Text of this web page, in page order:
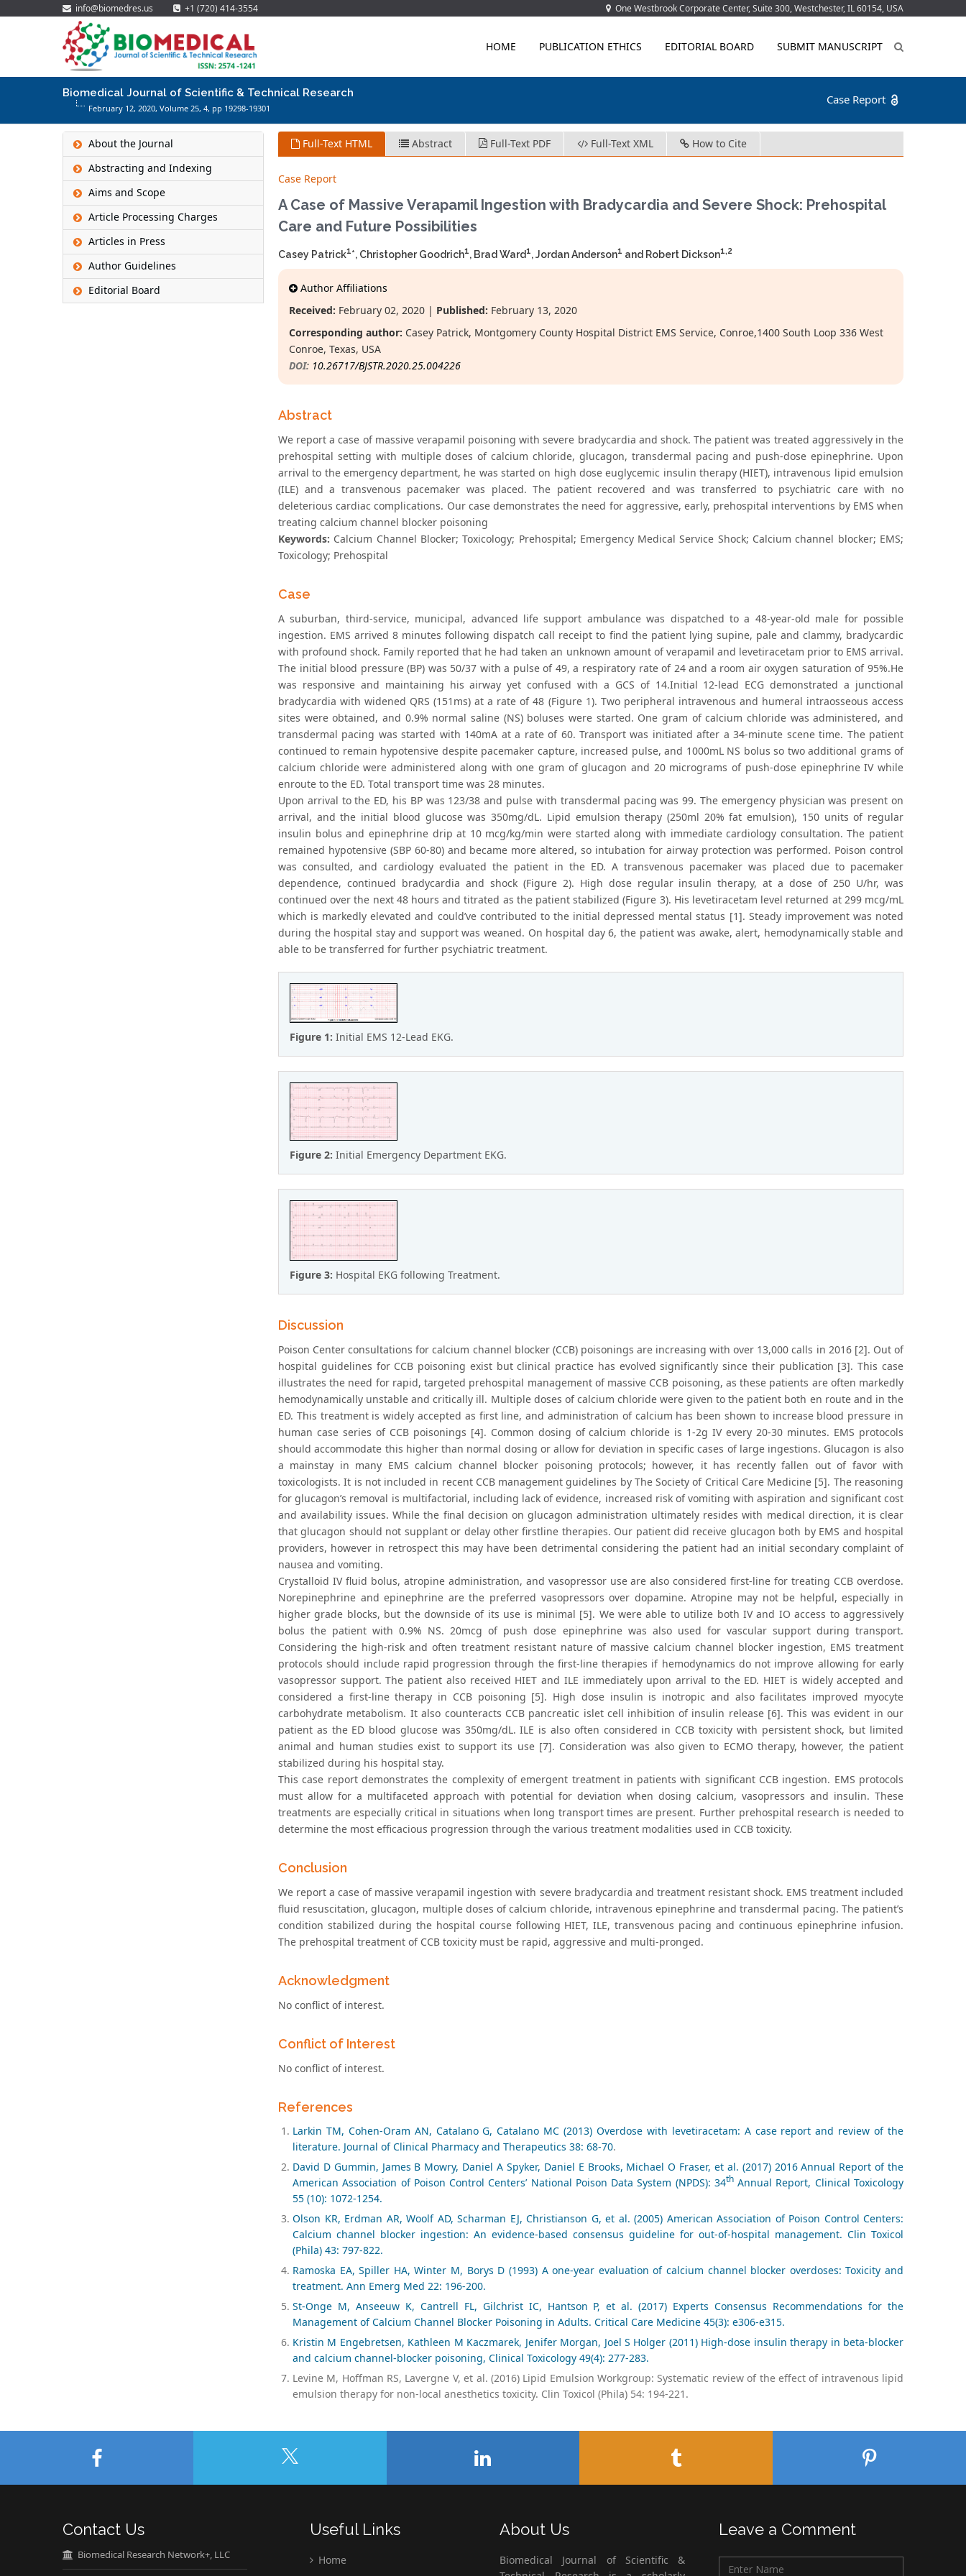
info@biomedres.us +1 (720) 414-3554 One Westbrook Corporate Center, Suite 300, Westchester, IL 60154, USA
HOME PUBLICATION ETHICS EDITORIAL BOARD SUBMIT MANUSCRIPT
Biomedical Journal of Scientific & Technical Research
February 12, 2020, Volume 25, 4, pp 19298-19301
Case Report
About the Journal
Abstracting and Indexing
Aims and Scope
Article Processing Charges
Articles in Press
Author Guidelines
Editorial Board
Full-Text HTML Abstract Full-Text PDF Full-Text XML How to Cite
Case Report
A Case of Massive Verapamil Ingestion with Bradycardia and Severe Shock: Prehospital
Care and Future Possibilities
Casey Patrick1*, Christopher Goodrich1, Brad Ward1, Jordan Anderson1 and Robert Dickson1,2
Author Affiliations
Received: February 02, 2020 | Published: February 13, 2020
Corresponding author: Casey Patrick, Montgomery County Hospital District EMS Service, Conroe,1400 South Loop 336 West
Conroe, Texas, USA
DOI: 10.26717/BJSTR.2020.25.004226
Abstract
We report a case of massive verapamil poisoning with severe bradycardia and shock. The patient was treated aggressively in the
prehospital setting with multiple doses of calcium chloride, glucagon, transdermal pacing and push-dose epinephrine. Upon
arrival to the emergency department, he was started on high dose euglycemic insulin therapy (HIET), intravenous lipid emulsion
(ILE) and a transvenous pacemaker was placed. The patient recovered and was transferred to psychiatric care with no
deleterious cardiac complications. Our case demonstrates the need for aggressive, early, prehospital interventions by EMS when
treating calcium channel blocker poisoning
Keywords: Calcium Channel Blocker; Toxicology; Prehospital; Emergency Medical Service Shock; Calcium channel blocker; EMS;
Toxicology; Prehospital
Case
A suburban, third-service, municipal, advanced life support ambulance was dispatched to a 48-year-old male for possible
ingestion. EMS arrived 8 minutes following dispatch call receipt to find the patient lying supine, pale and clammy, bradycardic
with profound shock. Family reported that he had taken an unknown amount of verapamil and levetiracetam prior to EMS arrival.
The initial blood pressure (BP) was 50/37 with a pulse of 49, a respiratory rate of 24 and a room air oxygen saturation of 95%.He
was responsive and maintaining his airway yet confused with a GCS of 14.Initial 12-lead ECG demonstrated a junctional
bradycardia with widened QRS (151ms) at a rate of 48 (Figure 1). Two peripheral intravenous and humeral intraosseous access
sites were obtained, and 0.9% normal saline (NS) boluses were started. One gram of calcium chloride was administered, and
transdermal pacing was started with 140mA at a rate of 60. Transport was initiated after a 34-minute scene time. The patient
continued to remain hypotensive despite pacemaker capture, increased pulse, and 1000mL NS bolus so two additional grams of
calcium chloride were administered along with one gram of glucagon and 20 micrograms of push-dose epinephrine IV while
enroute to the ED. Total transport time was 28 minutes.
Upon arrival to the ED, his BP was 123/38 and pulse with transdermal pacing was 99. The emergency physician was present on
arrival, and the initial blood glucose was 350mg/dL. Lipid emulsion therapy (250ml 20% fat emulsion), 150 units of regular
insulin bolus and epinephrine drip at 10 mcg/kg/min were started along with immediate cardiology consultation. The patient
remained hypotensive (SBP 60-80) and became more altered, so intubation for airway protection was performed. Poison control
was consulted, and cardiology evaluated the patient in the ED. A transvenous pacemaker was placed due to pacemaker
dependence, continued bradycardia and shock (Figure 2). High dose regular insulin therapy, at a dose of 250 U/hr, was
continued over the next 48 hours and titrated as the patient stabilized (Figure 3). His levetiracetam level returned at 299 mcg/mL
which is markedly elevated and could’ve contributed to the initial depressed mental status [1]. Steady improvement was noted
during the hospital stay and support was weaned. On hospital day 6, the patient was awake, alert, hemodynamically stable and
able to be transferred for further psychiatric treatment.
Figure 1: Initial EMS 12-Lead EKG.
Figure 2: Initial Emergency Department EKG.
Figure 3: Hospital EKG following Treatment.
Discussion
Poison Center consultations for calcium channel blocker (CCB) poisonings are increasing with over 13,000 calls in 2016 [2]. Out of
hospital guidelines for CCB poisoning exist but clinical practice has evolved significantly since their publication [3]. This case
illustrates the need for rapid, targeted prehospital management of massive CCB poisoning, as these patients are often markedly
hemodynamically unstable and critically ill. Multiple doses of calcium chloride were given to the patient both en route and in the
ED. This treatment is widely accepted as first line, and administration of calcium has been shown to increase blood pressure in
human case series of CCB poisonings [4]. Common dosing of calcium chloride is 1-2g IV every 20-30 minutes. EMS protocols
should accommodate this higher than normal dosing or allow for deviation in specific cases of large ingestions. Glucagon is also
a mainstay in many EMS calcium channel blocker poisoning protocols; however, it has recently fallen out of favor with
toxicologists. It is not included in recent CCB management guidelines by The Society of Critical Care Medicine [5]. The reasoning
for glucagon’s removal is multifactorial, including lack of evidence, increased risk of vomiting with aspiration and significant cost
and availability issues. While the final decision on glucagon administration ultimately resides with medical direction, it is clear
that glucagon should not supplant or delay other firstline therapies. Our patient did receive glucagon both by EMS and hospital
providers, however in retrospect this may have been detrimental considering the patient had an initial secondary complaint of
nausea and vomiting.
Crystalloid IV fluid bolus, atropine administration, and vasopressor use are also considered first-line for treating CCB overdose.
Norepinephrine and epinephrine are the preferred vasopressors over dopamine. Atropine may not be helpful, especially in
higher grade blocks, but the downside of its use is minimal [5]. We were able to utilize both IV and IO access to aggressively
bolus the patient with 0.9% NS. 20mcg of push dose epinephrine was also used for vascular support during transport.
Considering the high-risk and often treatment resistant nature of massive calcium channel blocker ingestion, EMS treatment
protocols should include rapid progression through the first-line therapies if hemodynamics do not improve allowing for early
vasopressor support. The patient also received HIET and ILE immediately upon arrival to the ED. HIET is widely accepted and
considered a first-line therapy in CCB poisoning [5]. High dose insulin is inotropic and also facilitates improved myocyte
carbohydrate metabolism. It also counteracts CCB pancreatic islet cell inhibition of insulin release [6]. This was evident in our
patient as the ED blood glucose was 350mg/dL. ILE is also often considered in CCB toxicity with persistent shock, but limited
animal and human studies exist to support its use [7]. Consideration was also given to ECMO therapy, however, the patient
stabilized during his hospital stay.
This case report demonstrates the complexity of emergent treatment in patients with significant CCB ingestion. EMS protocols
must allow for a multifaceted approach with potential for deviation when dosing calcium, vasopressors and insulin. These
treatments are especially critical in situations when long transport times are present. Further prehospital research is needed to
determine the most efficacious progression through the various treatment modalities used in CCB toxicity.
Conclusion
We report a case of massive verapamil ingestion with severe bradycardia and treatment resistant shock. EMS treatment included
fluid resuscitation, glucagon, multiple doses of calcium chloride, intravenous epinephrine and transdermal pacing. The patient’s
condition stabilized during the hospital course following HIET, ILE, transvenous pacing and continuous epinephrine infusion.
The prehospital treatment of CCB toxicity must be rapid, aggressive and multi-pronged.
Acknowledgment
No conflict of interest.
Conflict of Interest
No conflict of interest.
References
Larkin TM, Cohen‐Oram AN, Catalano G, Catalano MC (2013) Overdose with levetiracetam: A case report and review of the
literature. Journal of Clinical Pharmacy and Therapeutics 38: 68-70.
David D Gummin, James B Mowry, Daniel A Spyker, Daniel E Brooks, Michael O Fraser, et al. (2017) 2016 Annual Report of the
American Association of Poison Control Centers’ National Poison Data System (NPDS): 34thAnnual Report, Clinical Toxicology
55 (10): 1072-1254.
Olson KR, Erdman AR, Woolf AD, Scharman EJ, Christianson G, et al. (2005) American Association of Poison Control Centers:
Calcium channel blocker ingestion: An evidence-based consensus guideline for out-of-hospital management. Clin Toxicol
(Phila) 43: 797-822.
Ramoska EA, Spiller HA, Winter M, Borys D (1993) A one-year evaluation of calcium channel blocker overdoses: Toxicity and
treatment. Ann Emerg Med 22: 196-200.
St-Onge M, Anseeuw K, Cantrell FL, Gilchrist IC, Hantson P, et al. (2017) Experts Consensus Recommendations for the
Management of Calcium Channel Blocker Poisoning in Adults. Critical Care Medicine 45(3): e306-e315.
Kristin M Engebretsen, Kathleen M Kaczmarek, Jenifer Morgan, Joel S Holger (2011) High-dose insulin therapy in beta-blocker
and calcium channel-blocker poisoning, Clinical Toxicology 49(4): 277-283.
Levine M, Hoffman RS, Lavergne V, et al. (2016) Lipid Emulsion Workgroup: Systematic review of the effect of intravenous lipid
emulsion therapy for non-local anesthetics toxicity. Clin Toxicol (Phila) 54: 194-221.
Contact Us
Biomedical Research Network+, LLC
Useful Links
Home
About Us
Biomedical Journal of Scientific &
Leave a Comment